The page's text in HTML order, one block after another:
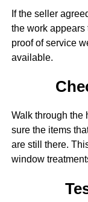
If the seller
the work appears
proof of service
available.
Walk through the
sure the items
are still there.
window